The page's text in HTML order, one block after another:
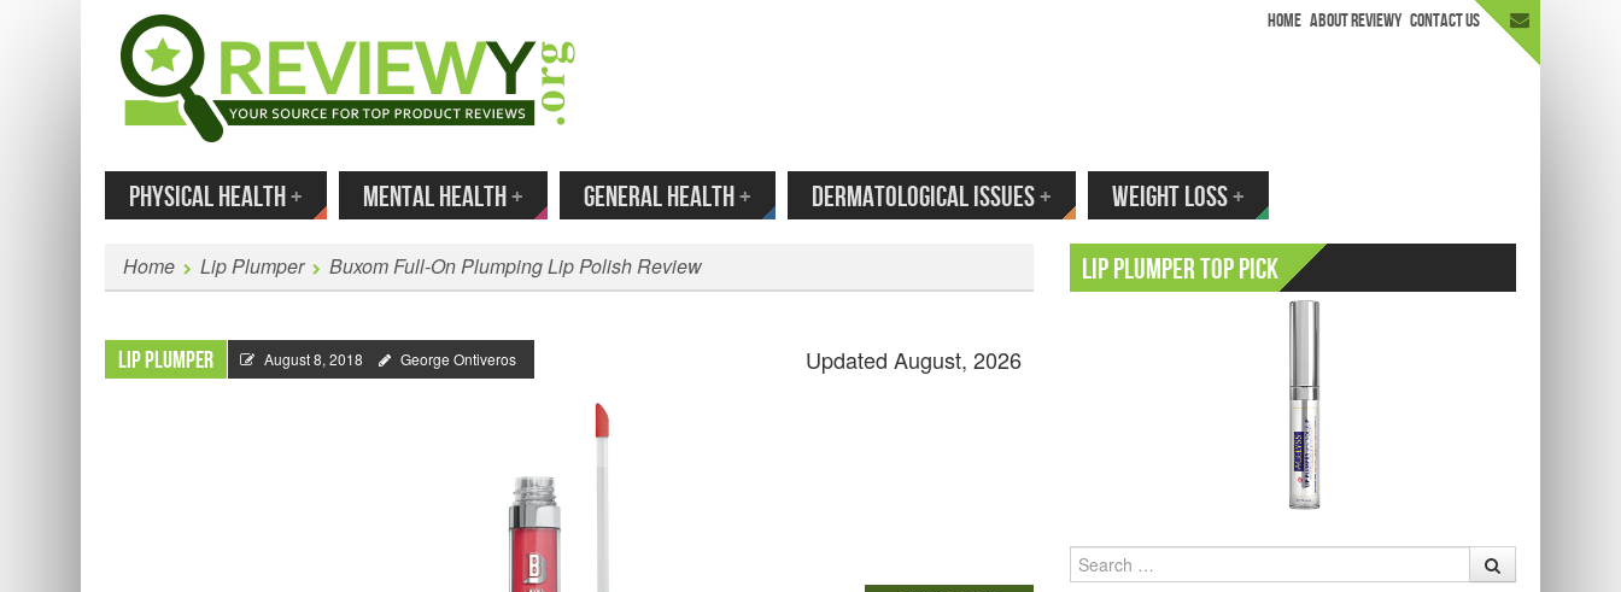
HOME ABOUT REVIEWY CONTACT US
Enter Your Email to Get New Reviews as They Happen.
MENUSKIP TO CONTENT
PHYSICAL HEALTH+ MENTAL HEALTH+ GENERAL HEALTH+ DERMATOLOGICAL ISSUES+ WEIGHT LOSS+
Home Lip Plumper Buxom Full-On Plumping Lip Polish Review
Lip Plumper August 8, 2018 George Ontiveros Updated August, 2026
Lip Plumper Top Pick
Search